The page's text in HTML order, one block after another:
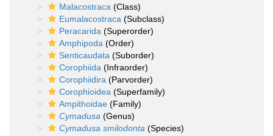
Malacostraca (Class)
Eumalacostraca (Subclass)
Peracarida (Superorder)
Amphipoda (Order)
Senticaudata (Suborder)
Corophiida (Infraorder)
Corophiidira (Parvorder)
Corophioidea (Superfamily)
Ampithoidae (Family)
Cymadusa (Genus)
Cymadusa smilodonta (Species)